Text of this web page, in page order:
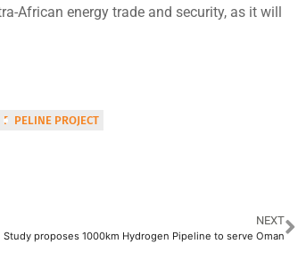
African energy trade and security, as it will
PIPELINE PROJECT
NEXT
Study proposes 1000km Hydrogen Pipeline to serve Oman